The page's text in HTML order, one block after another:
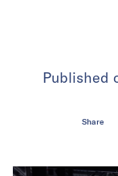
Published
Share